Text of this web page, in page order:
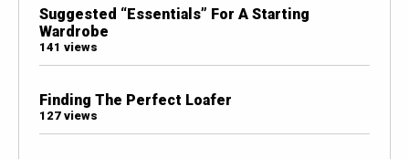
Suggested “Essentials” For A Starting
Wardrobe
141 views
Finding The Perfect Loafer
127 views